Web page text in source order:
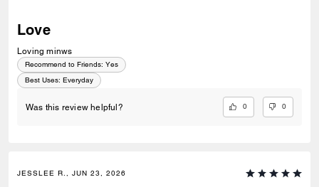
Love
Loving minws
Recommend to Friends: Yes
Best Uses: Everyday
Was this review helpful? 0 0
JESSLEE R., JUN 23, 2026